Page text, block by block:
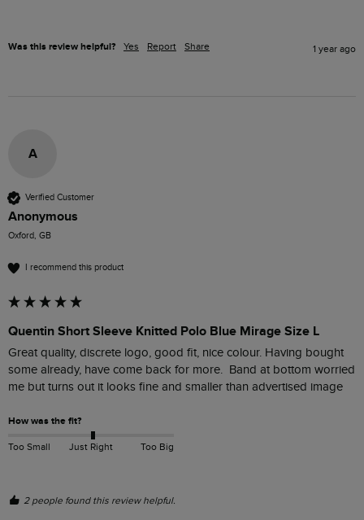
Was this review helpful? Yes Report Share 1 year ago
A
Verified Customer
Anonymous
Oxford, GB
I recommend this product
Quentin Short Sleeve Knitted Polo Blue Mirage Size L
Great quality, discrete logo, good fit, nice colour. Having bought
some already, have come back for more.  Band at bottom worried
me but turns out it looks fine and smaller than advertised image
How was the fit?
Too Small Just Right Too Big
2 people found this review helpful.